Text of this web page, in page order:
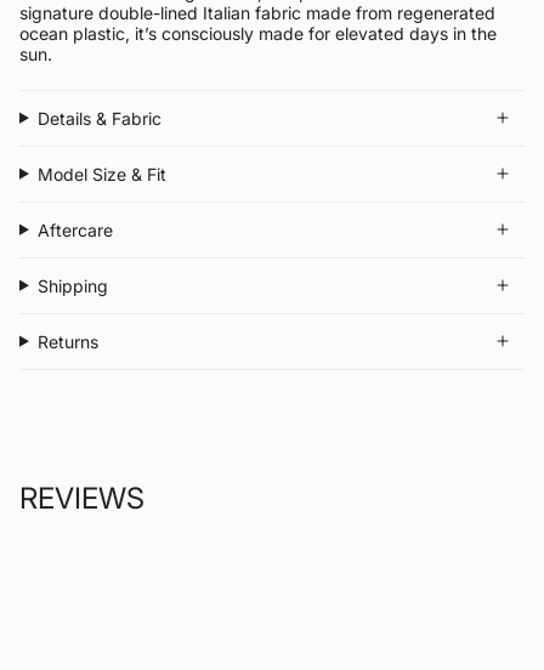
signature double-lined Italian fabric made from regenerated
ocean plastic, it’s consciously made for elevated days in the
sun.
Details & Fabric
Model Size & Fit
Aftercare
Shipping
Returns
REVIEWS